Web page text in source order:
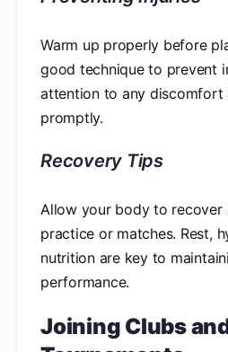
Warm up properly before
good technique to prevent
attention to any discomfort
promptly.
Recovery Tips
Allow your body to recover
practice or matches. Rest,
nutrition are key to
performance.
Joining Clubs